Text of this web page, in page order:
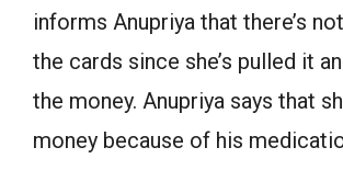
informs Anupriya that there’s
the cards since she’s pulled it
the money. Anupriya says that
money because of his